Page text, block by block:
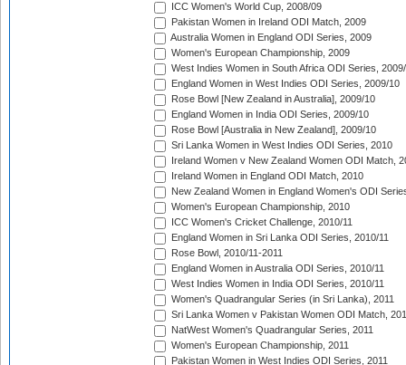
ICC Women's World Cup, 2008/09
Pakistan Women in Ireland ODI Match, 2009
Australia Women in England ODI Series, 2009
Women's European Championship, 2009
West Indies Women in South Africa ODI Series,
England Women in West Indies ODI Series, 2009/10
Rose Bowl [New Zealand in Australia], 2009/10
England Women in India ODI Series, 2009/10
Rose Bowl [Australia in New Zealand], 2009/10
Sri Lanka Women in West Indies ODI Series, 2010
Ireland Women v New Zealand Women ODI Match,
Ireland Women in England ODI Match, 2010
New Zealand Women in England Women's ODI
Women's European Championship, 2010
ICC Women's Cricket Challenge, 2010/11
England Women in Sri Lanka ODI Series, 2010/11
Rose Bowl, 2010/11-2011
England Women in Australia ODI Series, 2010/11
West Indies Women in India ODI Series, 2010/11
Women's Quadrangular Series (in Sri Lanka), 2011
Sri Lanka Women v Pakistan Women ODI Match,
NatWest Women's Quadrangular Series, 2011
Women's European Championship, 2011
Pakistan Women in West Indies ODI Series, 2011